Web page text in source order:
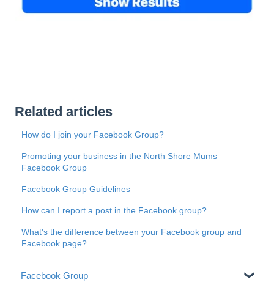
Related articles
How do I join your Facebook Group?
Promoting your business in the North Shore Mums
Facebook Group
Facebook Group Guidelines
How can I report a post in the Facebook group?
What's the difference between your Facebook group and
Facebook page?
Facebook Group